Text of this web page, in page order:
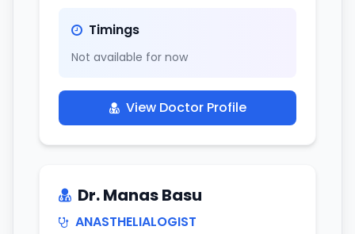
Timings
Not available for now
View Doctor Profile
Dr. Manas Basu
ANASTHELIALOGIST